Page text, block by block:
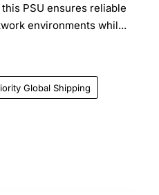
PSU ensures reliable
environments whil...
Global Shipping